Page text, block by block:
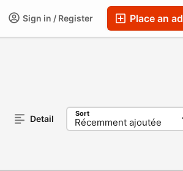
Place an ad
Sign in / Register
Detail Sort